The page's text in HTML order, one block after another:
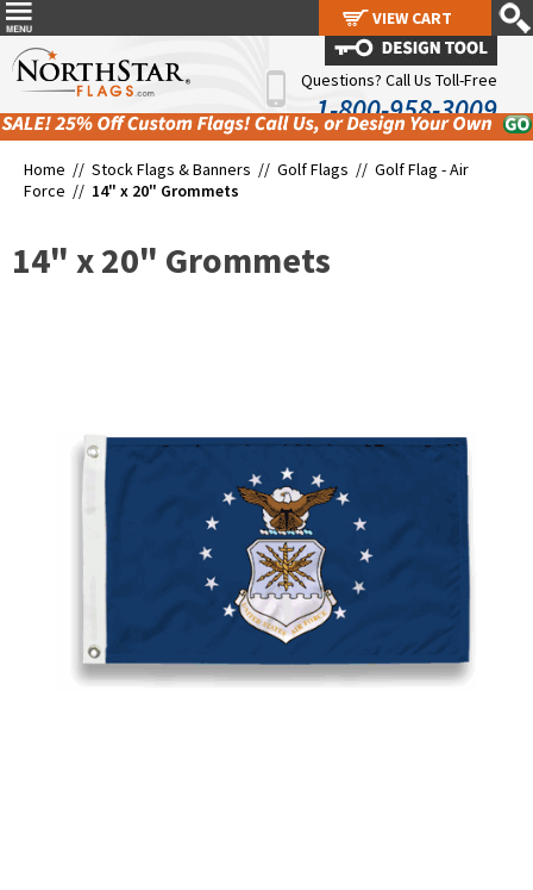
Questions? Call Us Toll-Free
1-800-958-3009
Home // Stock Flags & Banners // Golf Flags // Golf Flag - Air
Force // 14" x 20" Grommets
14" x 20" Grommets
VIEW CART